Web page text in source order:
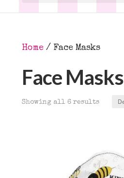
Home/ Face Masks
Face Masks
Showing all 6 results